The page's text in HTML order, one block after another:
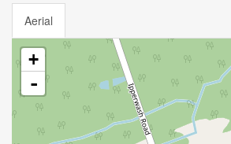
Aerial
+
-